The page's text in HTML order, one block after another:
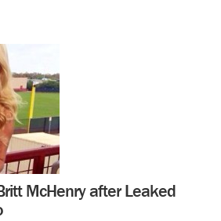
McHenry after Leaked